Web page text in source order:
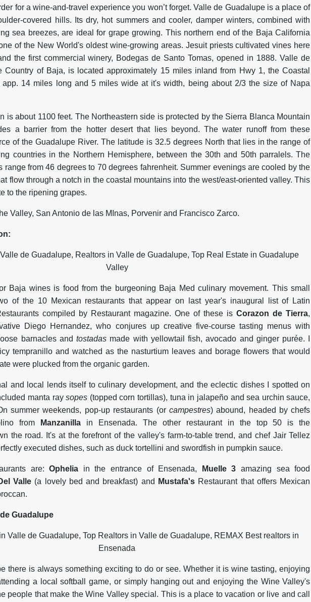
for a wine-and-travel experience you won’t forget. Valle de Guadalupe is a place of
covered hills. Its dry, hot summers and cooler, damper winters, combined with
sea breezes, are ideal for grape growing. This northern end of the Baja California
of the New World's oldest wine-growing areas. Jesuit priests cultivated vines here
the first commercial winery, Bodegas de Santo Tomas, opened in 1888. Valle de
Country of Baja, is located approximately 15 miles inland from Hwy 1, the Coastal
app. 14 miles long and 5 miles wide at it's width, being about 2/3 the size of Napa
is about 1100 feet. The Northeastern side is protected by the Sierra Blanca Mountain
a barrier from the hotter desert that lies beyond. The water runoff from these
of the Guadalupe River. The latitude is 32.5 degrees North that lies in the range of
countries in the Northern Hemisphere, between the 30th and 50th parralels. The
range from 46 degrees to 70 degrees fahrenheit. Summer evenings are cooled by the
flow through a notch in the coastal mountains into the west/east-oriented valley. This
to the ripening grapes.
Valley, San Antonio de las MInas, Porvenir and Francisco Zarco.
Baja wines is food from the burgeoning Baja Med culinary movement. This small
of the 10 Mexican restaurants that appear on last year's inaugural list of Latin
compiled by Restaurant magazine. One of these isCorazon de Tierra,
Diego Hernandez, who conjures up creative five-course tasting menus with
barnacles andtostadas made with yellowtail fish, avocado and ginger purée. I
tempranillo and watched as the nasturtium leaves and borage flowers that would
were plucked from the organic garden.
and local lends itself to culinary development, and the eclectic dishes I spotted on
manta raysopes (topped corn tortillas), tuna in jalapeño and sea urchin sauce,
summer weekends, pop-up restaurants (or campestres) abound, headed by chefs
from
Manzanilla in Ensenada. The other restaurant in the top 50 is the
the road. It's at the forefront of the valley's farm-to-table trend, and chef Jair Tellez
executed dishes, such as duck tortellini and swordfish in pumpkin sauce.
are:Ophelia in the entrance of Ensenada, Muelle 3 amazing sea food
Valle(a lovely bed and breakfast) and Mustafa's Restaurant that offers Mexican
Guadalupe
there is always something exciting to do or see. Whether it is wine tasting, enjoying
a local softball game, or simply hanging out and enjoying the Wine Valley's
people that make the Wine Valley special. This is a place to vacation or live and call